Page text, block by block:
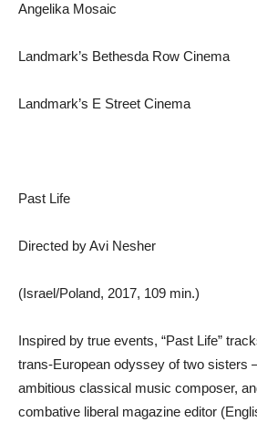
Angelika Mosaic
Landmark’s Bethesda Row Cinema
Landmark’s E Street Cinema
Past Life
Directed by Avi Nesher
(Israel/Poland, 2017, 109 min.)
Inspired by true events, “Past Life”
trans-European odyssey of two sisters
ambitious classical music composer,
combative liberal magazine editor